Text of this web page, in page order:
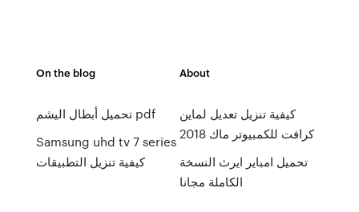
On the blog
تحميل أبطال اليشم pdf
Samsung uhd tv 7 series
كيفية تنزيل التطبيقات
About
كيفية تنزيل تعديل لماين
كرافت للكمبيوتر ماك 2018
تحميل امباير ايرث النسخة
الكاملة مجانا